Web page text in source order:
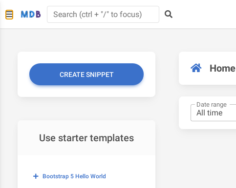
CREATE SNIPPET
Use starter templates
Bootstrap 5 Hello World
Home
Date range